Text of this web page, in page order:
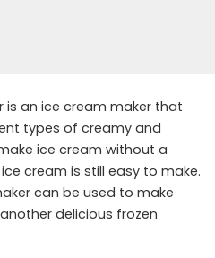
is an ice cream maker that
types of creamy and
ice cream without a
cream is still easy to make.
can be used to make
delicious frozen